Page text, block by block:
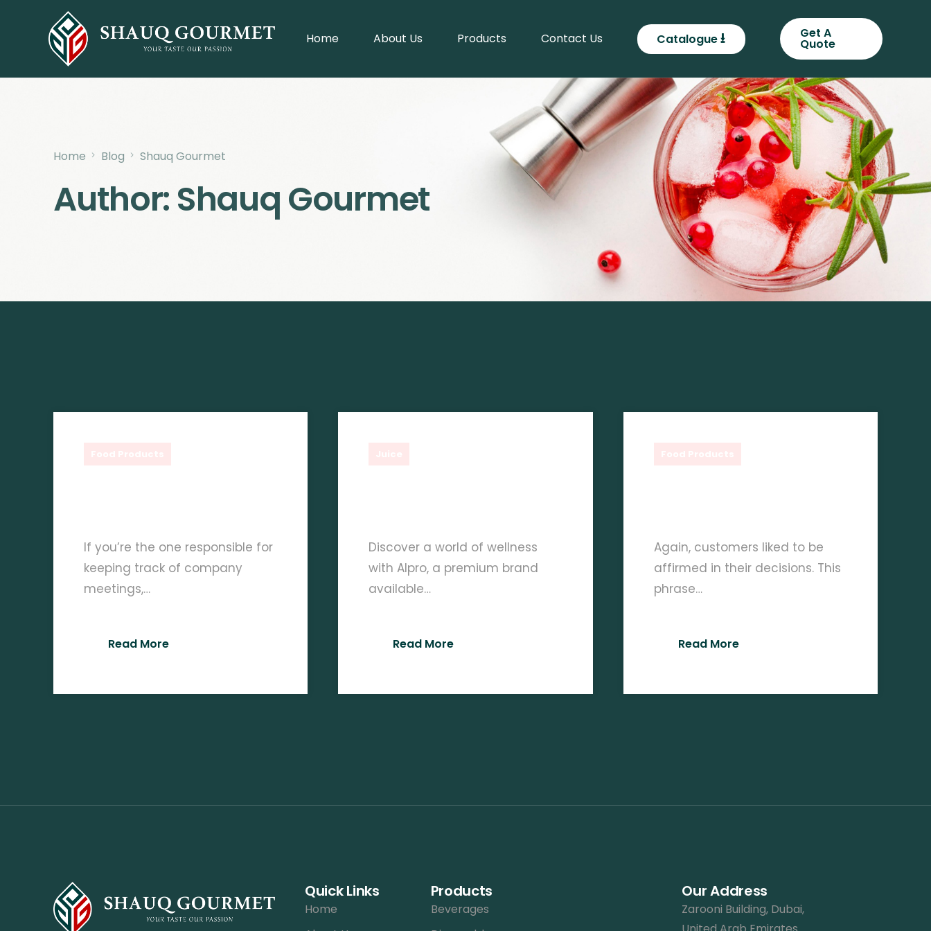
Home About Us Products Contact Us Catalogue⭳ Get A
Quote
Home Blog Shauq Gourmet
Author:Shauq Gourmet
If you’re the one responsible for
keeping track of company
meetings,…
Read More
Discover a world of wellness
with Alpro, a premium brand
available…
Read More
Again, customers liked to be
affirmed in their decisions. This
phrase…
Read More
Quick Links
Home
Products
Beverages
Our Address
Zarooni Building, Dubai,